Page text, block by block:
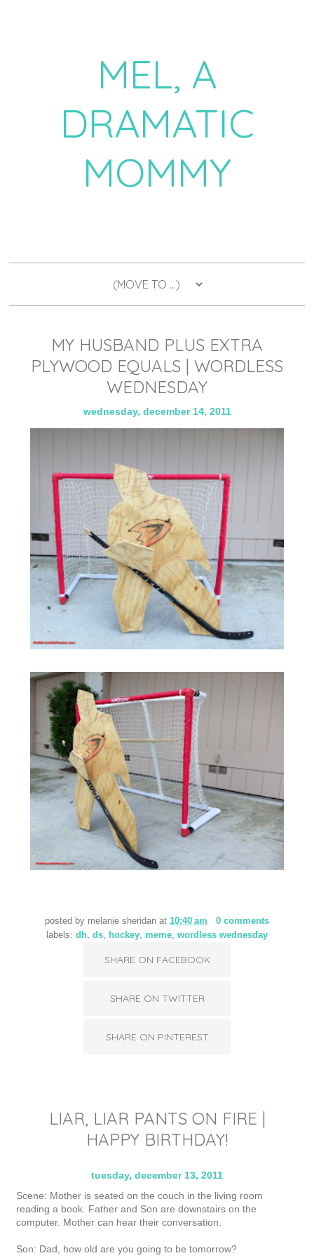
MEL, A
DRAMATIC
MOMMY
MY HUSBAND PLUS EXTRA
PLYWOOD EQUALS | WORDLESS
WEDNESDAY
wednesday, december 14, 2011
posted by melanie sheridan at10:40 am
0 comments
labels: dh, ds, hockey, meme, wordless wednesday
SHARE ON FACEBOOK
SHARE ON TWITTER
SHARE ON PINTEREST
LIAR, LIAR PANTS ON FIRE |
HAPPY BIRTHDAY!
tuesday, december 13, 2011
Scene: Mother is seated on the couch in the living room
reading a book. Father and Son are downstairs on the
computer. Mother can hear their conversation.
Son: Dad, how old are you going to be tomorrow?